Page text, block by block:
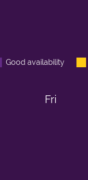
Good availability
Fri